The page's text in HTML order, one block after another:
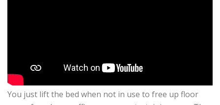
You just lift the bed when not in use to free up floor